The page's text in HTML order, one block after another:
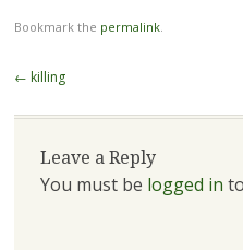
Bookmark the permalink.
Post navigation
← killing
Leave a Reply
You must be logged in